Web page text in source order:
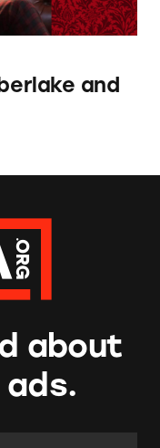
and
about